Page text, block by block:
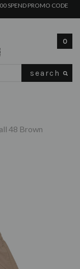
SPEND PROMO CODE
0
48 Brown